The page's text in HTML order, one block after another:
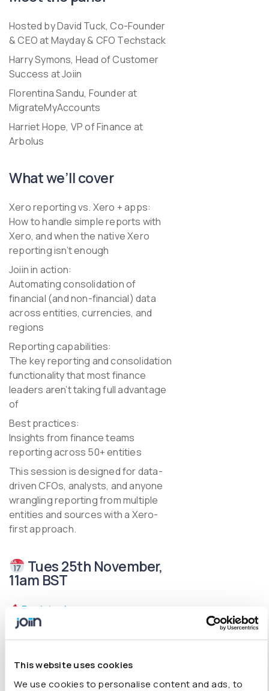
This website uses cookies
We use cookies to personalise content and ads, to
Hosted by David Tuck, Co-Founder
& CEO at Mayday & CFO Techstack
Harry Symons, Head of Customer
Success at Joiin
Florentina Sandu, Founder at
MigrateMyAccounts
Harriet Hope, VP of Finance at
Arbolus
What we’ll cover
Xero reporting vs. Xero + apps:
How to handle simple reports with
Xero, and when the native Xero
reporting isn’t enough
Joiin in action:
Automating consolidation of
financial (and non-financial) data
across entities, currencies, and
regions
Reporting capabilities:
The key reporting and consolidation
functionality that most finance
leaders aren’t taking full advantage
of
Best practices:
Insights from finance teams
reporting across 50+ entities
This session is designed for data-
driven CFOs, analysts, and anyone
wrangling reporting from multiple
entities and sources with a Xero-
first approach.
Tues 25th November,
11am BST
Register here